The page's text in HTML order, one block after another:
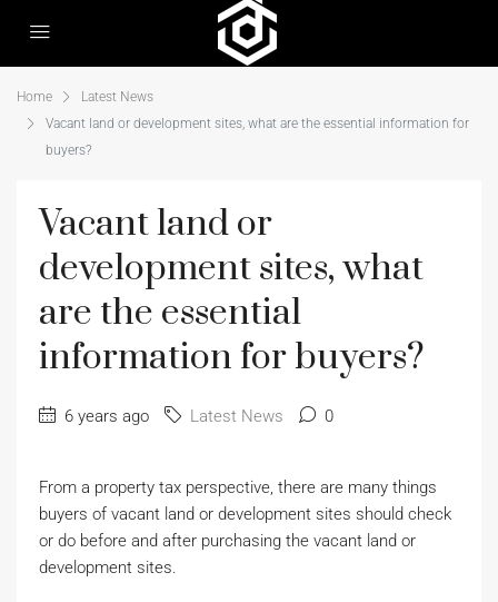
Home
Latest News
Vacant land or development sites, what are the essential information for
buyers?
Vacant land or
development sites, what
are the essential
information for buyers?
6 years ago Latest News 0
From a property tax perspective, there are many things
buyers of vacant land or development sites should check
or do before and after purchasing the vacant land or
development sites.